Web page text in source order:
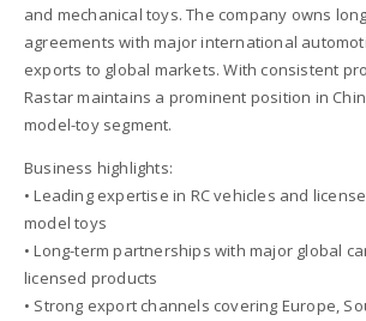
and mechanical toys. The company owns
agreements with major international
exports to global markets. With consistent
Rastar maintains a prominent position in
model-toy segment.
Business highlights:
• Leading expertise in RC vehicles and
model toys
• Long-term partnerships with major global
licensed products
• Strong export channels covering Europe,